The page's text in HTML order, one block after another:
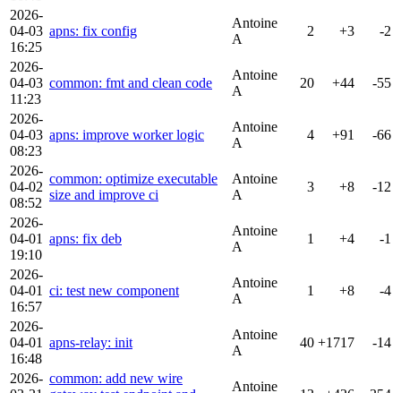
2026-
04-03
16:25
apns: fix config
Antoine
A
2 +3 -2
2026-
04-03
11:23
common: fmt and clean code
Antoine
A
20 +44 -55
2026-
04-03
08:23
apns: improve worker logic
Antoine
A
4 +91 -66
2026-
04-02
08:52
common: optimize executable
size and improve ci
Antoine
A
3 +8 -12
2026-
04-01
19:10
apns: fix deb
Antoine
A
1 +4 -1
2026-
04-01
16:57
ci: test new component
Antoine
A
1 +8 -4
2026-
04-01
16:48
apns-relay: init
Antoine
A
40 +1717 -14
2026- common: add new wire
Antoine